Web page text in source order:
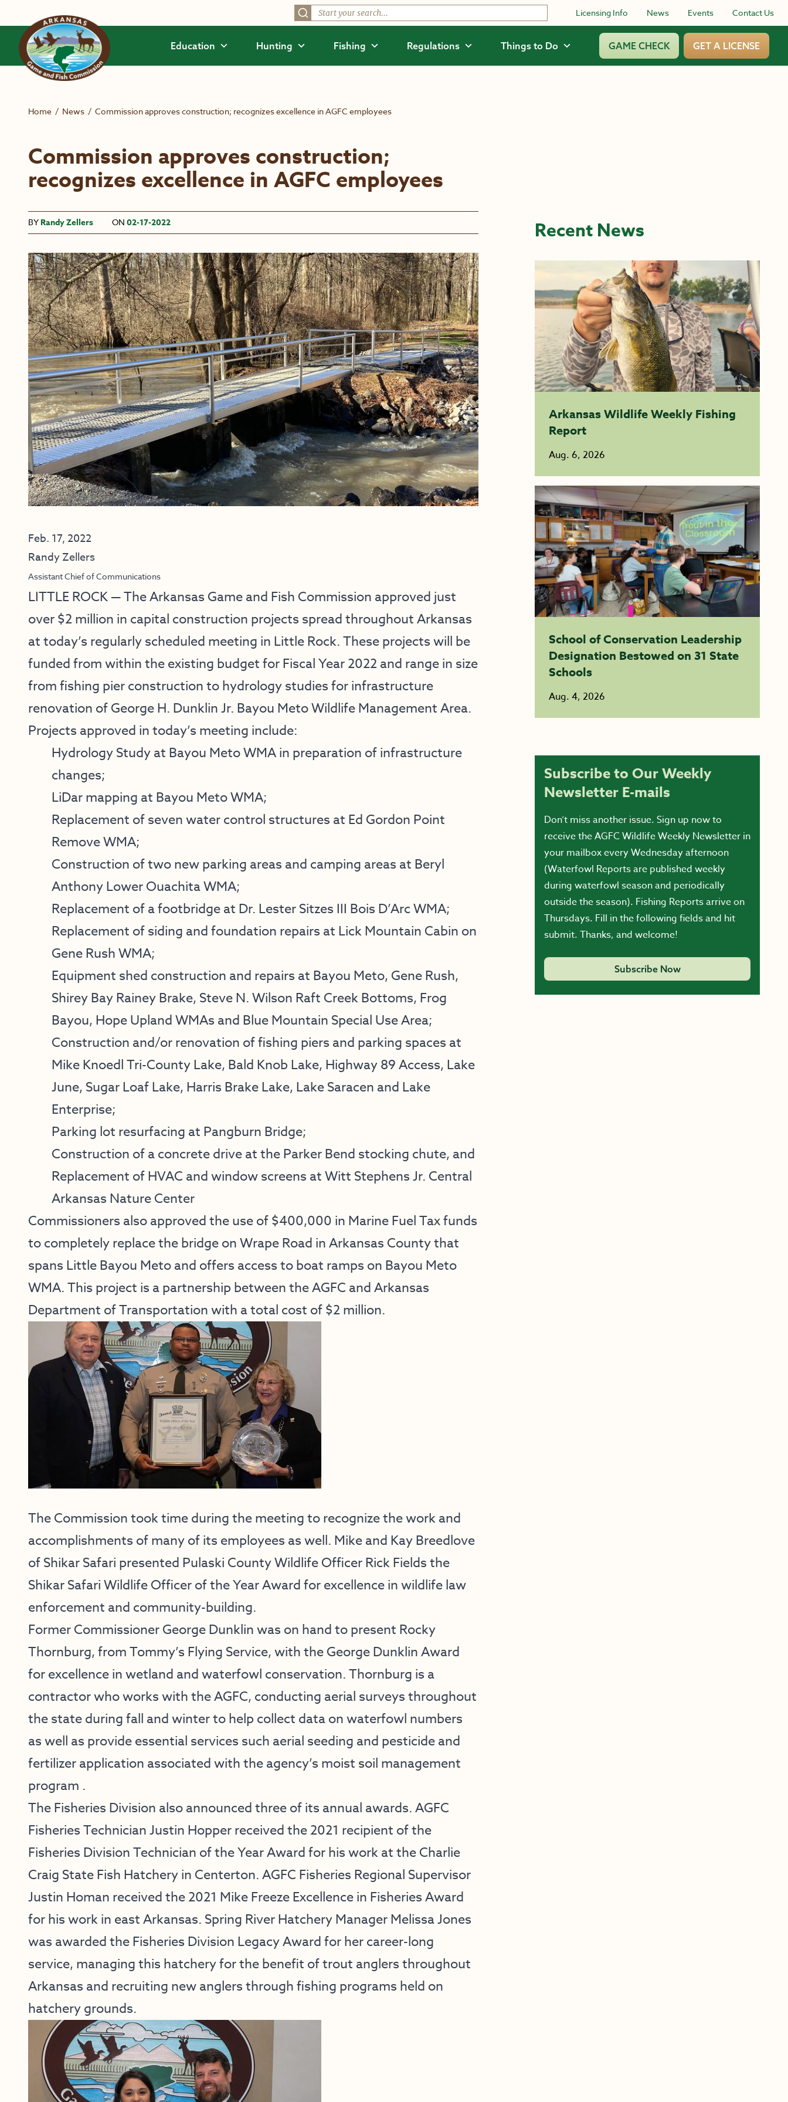
Licensing Info News Events Contact Us
Education Hunting Fishing Regulations Things to Do GAME CHECK GET A LICENSE
Home / News / Commission approves construction; recognizes excellence in AGFC employees
Commission approves construction;
recognizes excellence in AGFC employees
BY Randy Zellers ON 02-17-2022
Feb. 17, 2022
Randy Zellers
Assistant Chief of Communications
LITTLE ROCK — The Arkansas Game and Fish Commission approved just
over $2 million in capital construction projects spread throughout Arkansas
at today’s regularly scheduled meeting in Little Rock. These projects will be
funded from within the existing budget for Fiscal Year 2022 and range in size
from fishing pier construction to hydrology studies for infrastructure
renovation of George H. Dunklin Jr. Bayou Meto Wildlife Management Area.
Projects approved in today’s meeting include:
Hydrology Study at Bayou Meto WMA in preparation of infrastructure
changes;
LiDar mapping at Bayou Meto WMA;
Replacement of seven water control structures at Ed Gordon Point
Remove WMA;
Construction of two new parking areas and camping areas at Beryl
Anthony Lower Ouachita WMA;
Replacement of a footbridge at Dr. Lester Sitzes III Bois D’Arc WMA;
Replacement of siding and foundation repairs at Lick Mountain Cabin on
Gene Rush WMA;
Equipment shed construction and repairs at Bayou Meto, Gene Rush,
Shirey Bay Rainey Brake, Steve N. Wilson Raft Creek Bottoms, Frog
Bayou, Hope Upland WMAs and Blue Mountain Special Use Area;
Construction and/or renovation of fishing piers and parking spaces at
Mike Knoedl Tri-County Lake, Bald Knob Lake, Highway 89 Access, Lake
June, Sugar Loaf Lake, Harris Brake Lake, Lake Saracen and Lake
Enterprise;
Parking lot resurfacing at Pangburn Bridge;
Construction of a concrete drive at the Parker Bend stocking chute, and
Replacement of HVAC and window screens at Witt Stephens Jr. Central
Arkansas Nature Center
Commissioners also approved the use of $400,000 in Marine Fuel Tax funds
to completely replace the bridge on Wrape Road in Arkansas County that
spans Little Bayou Meto and offers access to boat ramps on Bayou Meto
WMA. This project is a partnership between the AGFC and Arkansas
Department of Transportation with a total cost of $2 million.
The Commission took time during the meeting to recognize the work and
accomplishments of many of its employees as well. Mike and Kay Breedlove
of Shikar Safari presented Pulaski County Wildlife Officer Rick Fields the
Shikar Safari Wildlife Officer of the Year Award for excellence in wildlife law
enforcement and community-building.
Former Commissioner George Dunklin was on hand to present Rocky
Thornburg, from Tommy’s Flying Service, with the George Dunklin Award
for excellence in wetland and waterfowl conservation. Thornburg is a
contractor who works with the AGFC, conducting aerial surveys throughout
the state during fall and winter to help collect data on waterfowl numbers
as well as provide essential services such aerial seeding and pesticide and
fertilizer application associated with the agency’s moist soil management
program .
The Fisheries Division also announced three of its annual awards. AGFC
Fisheries Technician Justin Hopper received the 2021 recipient of the
Fisheries Division Technician of the Year Award for his work at the Charlie
Craig State Fish Hatchery in Centerton. AGFC Fisheries Regional Supervisor
Justin Homan received the 2021 Mike Freeze Excellence in Fisheries Award
for his work in east Arkansas. Spring River Hatchery Manager Melissa Jones
was awarded the Fisheries Division Legacy Award for her career-long
service, managing this hatchery for the benefit of trout anglers throughout
Arkansas and recruiting new anglers through fishing programs held on
hatchery grounds.
Recent News
Arkansas Wildlife Weekly Fishing
Report
Aug. 6, 2026
School of Conservation Leadership
Designation Bestowed on 31 State
Schools
Aug. 4, 2026
Subscribe to Our Weekly
Newsletter E-mails
Don’t miss another issue. Sign up now to
receive the AGFC Wildlife Weekly Newsletter in
your mailbox every Wednesday afternoon
(Waterfowl Reports are published weekly
during waterfowl season and periodically
outside the season). Fishing Reports arrive on
Thursdays. Fill in the following fields and hit
submit. Thanks, and welcome!
Subscribe Now